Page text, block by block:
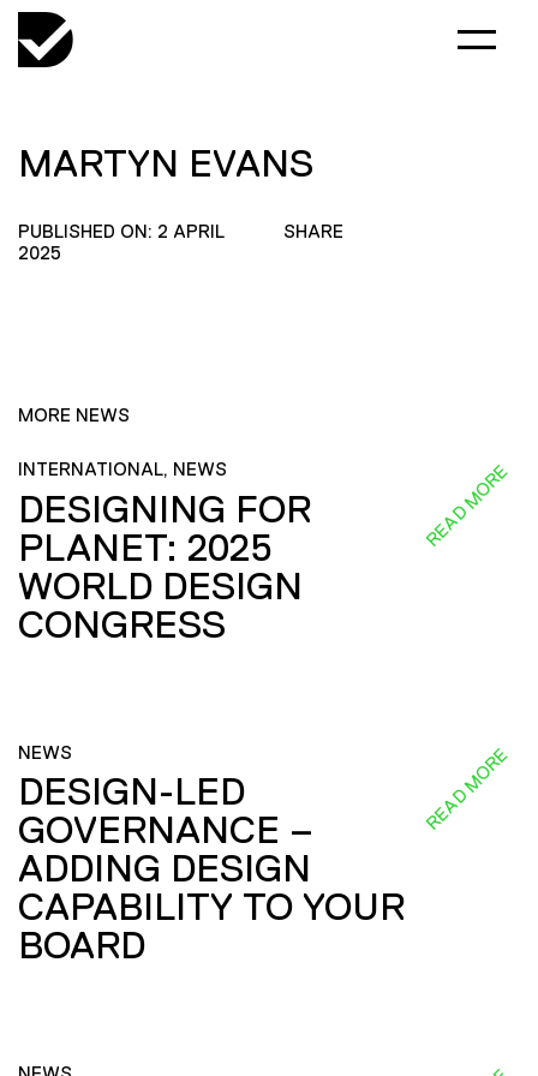
MARTYN EVANS
PUBLISHED ON: 2 APRIL
2025
SHARE
MORE NEWS
INTERNATIONAL, NEWS
DESIGNING FOR
PLANET: 2025
WORLD DESIGN
CONGRESS
READ MORE
NEWS
DESIGN-LED
GOVERNANCE –
ADDING DESIGN
CAPABILITY TO YOUR
BOARD
READ MORE